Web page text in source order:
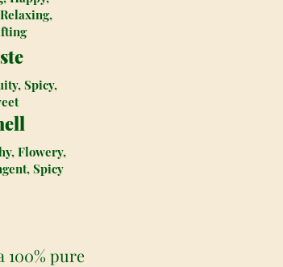
Spicy,
Flowery,
Spicy
100% pure